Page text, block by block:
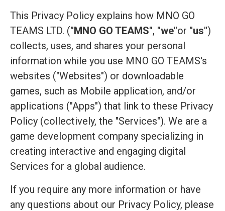
This Privacy Policy explains how MNO GO
TEAMS LTD. ("MNO GO TEAMS", "we"or "us")
collects, uses, and shares your personal
information while you use MNO GO TEAMS's
websites ("Websites") or downloadable
games, such as Mobile application, and/or
applications ("Apps") that link to these Privacy
Policy (collectively, the "Services"). We are a
game development company specializing in
creating interactive and engaging digital
Services for a global audience.
If you require any more information or have
any questions about our Privacy Policy, please